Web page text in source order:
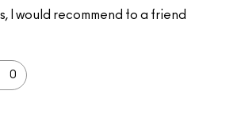
I would recommend to a friend
0